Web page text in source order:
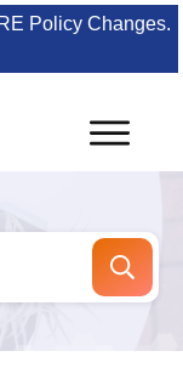
Policy Changes.